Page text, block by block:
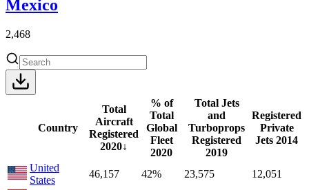
Mexico
2,468
Country
Total
Aircraft
Registered
2020↓
% of
Total
Global
Fleet
2020
Total Jets
and
Turboprops
Registered
2019
Registered
Private
Jets 2014
United
States
46,157 42% 23,575
12,051